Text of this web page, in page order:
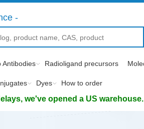
-
Antibodies Radioligand precursors
Dyes How to order
we've opened a US